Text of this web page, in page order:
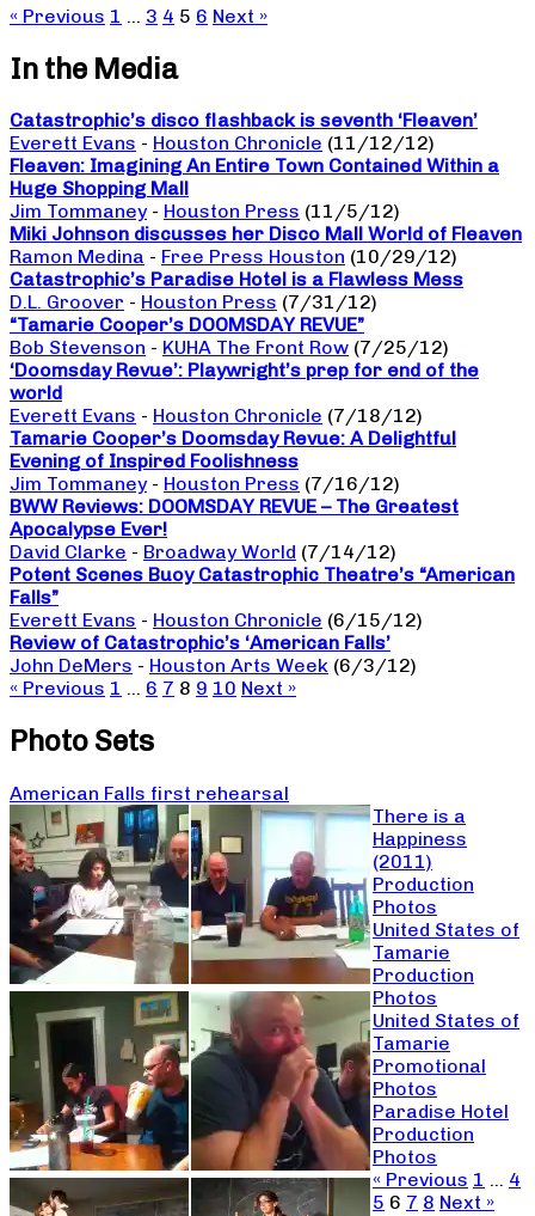
« Previous 1 … 3 4 5 6 Next »
In the Media
Catastrophic’s disco flashback is seventh ‘Fleaven’
Everett Evans - Houston Chronicle (11/12/12)
Fleaven: Imagining An Entire Town Contained Within a
Huge Shopping Mall
Jim Tommaney - Houston Press (11/5/12)
Miki Johnson discusses her Disco Mall World of Fleaven
Ramon Medina - Free Press Houston (10/29/12)
Catastrophic’s Paradise Hotel is a Flawless Mess
D.L. Groover - Houston Press (7/31/12)
“Tamarie Cooper’s DOOMSDAY REVUE”
Bob Stevenson - KUHA The Front Row (7/25/12)
‘Doomsday Revue’: Playwright’s prep for end of the
world
Everett Evans - Houston Chronicle (7/18/12)
Tamarie Cooper’s Doomsday Revue: A Delightful
Evening of Inspired Foolishness
Jim Tommaney - Houston Press (7/16/12)
BWW Reviews: DOOMSDAY REVUE – The Greatest
Apocalypse Ever!
David Clarke - Broadway World (7/14/12)
Potent Scenes Buoy Catastrophic Theatre’s “American
Falls”
Everett Evans - Houston Chronicle (6/15/12)
Review of Catastrophic’s ‘American Falls’
John DeMers - Houston Arts Week (6/3/12)
« Previous 1 … 6 7 8 9 10 Next »
Photo Sets
American Falls first rehearsal
There is a
Happiness
(2011)
Production
Photos
United States of
Tamarie
Production
Photos
United States of
Tamarie
Promotional
Photos
Paradise Hotel
Production
Photos
« Previous 1 … 4
5 6 7 8 Next »